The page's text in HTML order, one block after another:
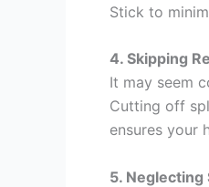
Stick to
4. Skipping
It may seem
Cutting off
ensures your
5. Neglecting